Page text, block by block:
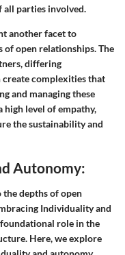
all parties involved.
another facet to
open relationships. The
differing
create complexities that
and managing these
level of empathy,
the sustainability and
Autonomy:
depths of open
Individuality and
role in the
Here, we explore